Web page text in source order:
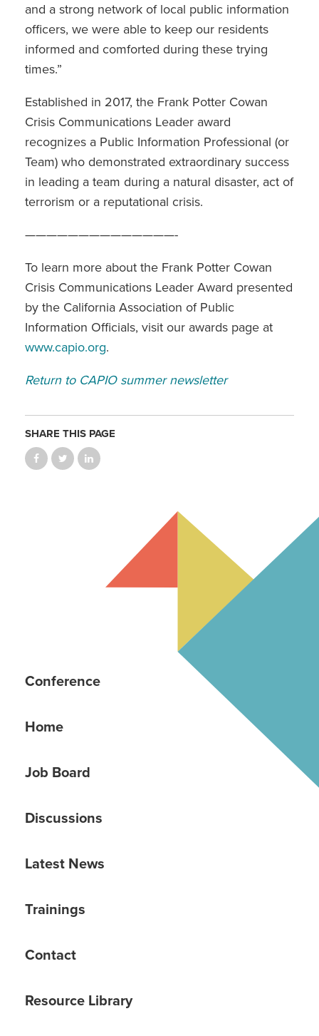
and a strong network of local public information
officers, we were able to keep our residents
informed and comforted during these trying
times.”
Established in 2017, the Frank Potter Cowan
Crisis Communications Leader award
recognizes a Public Information Professional (or
Team) who demonstrated extraordinary success
in leading a team during a natural disaster, act of
terrorism or a reputational crisis.
——————————————-
To learn more about the Frank Potter Cowan
Crisis Communications Leader Award presented
by the California Association of Public
Information Officials, visit our awards page at
www.capio.org.
Return to CAPIO summer newsletter
SHARE THIS PAGE
Conference
Home
Job Board
Discussions
Latest News
Trainings
Contact
Resource Library